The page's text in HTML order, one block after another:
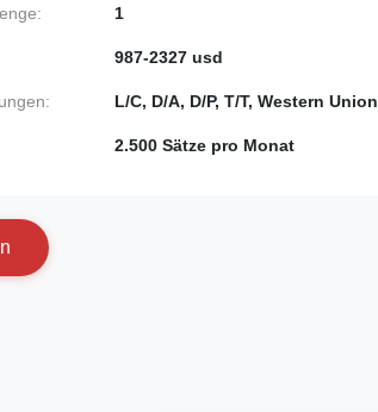
1
987-2327 usd
L/C, D/A, D/P, T/T, Western Union
2.500 Sätze pro Monat
n